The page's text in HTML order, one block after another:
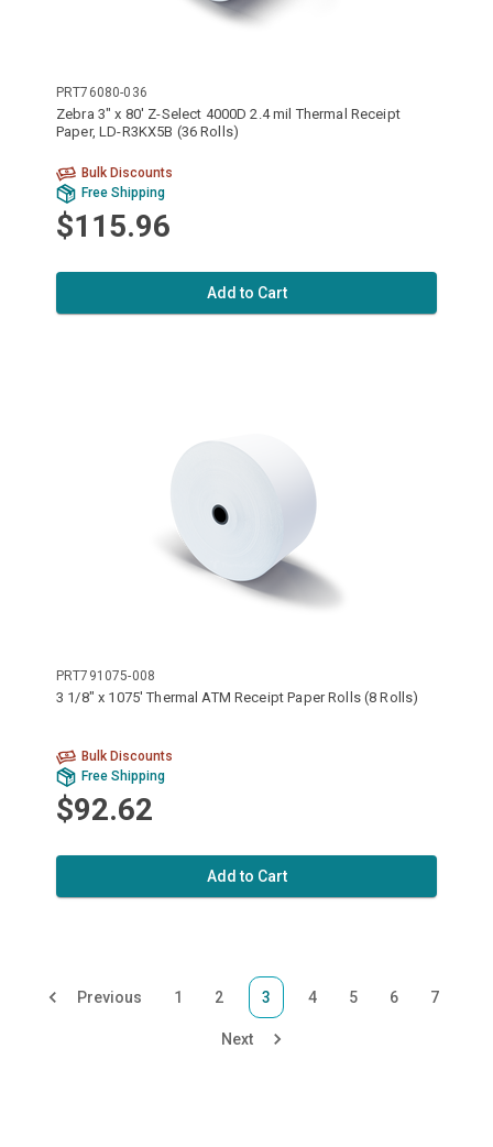
PRT76080-036
Zebra 3" x 80' Z-Select 4000D 2.4 mil Thermal Receipt
Paper, LD-R3KX5B (36 Rolls)
Bulk Discounts
Free Shipping
$115.96
Add to Cart
PRT791075-008
3 1/8" x 1075' Thermal ATM Receipt Paper Rolls (8 Rolls)
Bulk Discounts
Free Shipping
$92.62
Add to Cart
Previous 1 2 3 4 5 6 7
Next